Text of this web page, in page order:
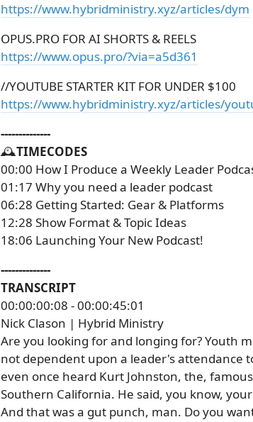
https://www.hybridministry.xyz/articles/dym
OPUS.PRO FOR AI SHORTS & REELS
https://www.opus.pro/?via=a5d361
//YOUTUBE STARTER KIT FOR UNDER $100
https://www.hybridministry.xyz/articles/
--------------
🕰️TIMECODES
00:00 How I Produce a Weekly Leader
01:17 Why you need a leader podcast
06:28 Getting Started: Gear & Platforms
12:28 Show Format & Topic Ideas
18:06 Launching Your New Podcast!
--------------
TRANSCRIPT
00:00:00:08 - 00:00:45:01
Nick Clason | Hybrid Ministry
Are you looking for and longing for? Youth
not dependent upon a leader's attendance
even once heard Kurt Johnston, the,
Southern California. He said, you know,
And that was a gut punch, man. Do you